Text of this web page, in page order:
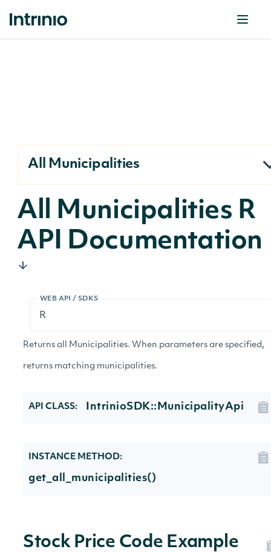
All Municipalities
All Municipalities R
API Documentation
WEB API / SDKS
Returns all Municipalities. When parameters are specified,
returns matching municipalities.
API CLASS: IntrinioSDK::MunicipalityApi
INSTANCE METHOD:
get_all_municipalities()
Stock Price Code Example